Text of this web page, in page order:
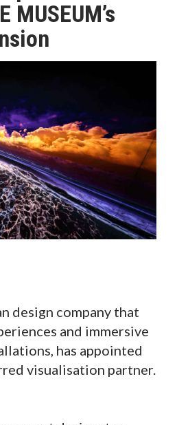
MUSEUM’s
design company that
and immersive
has appointed
visualisation partner.